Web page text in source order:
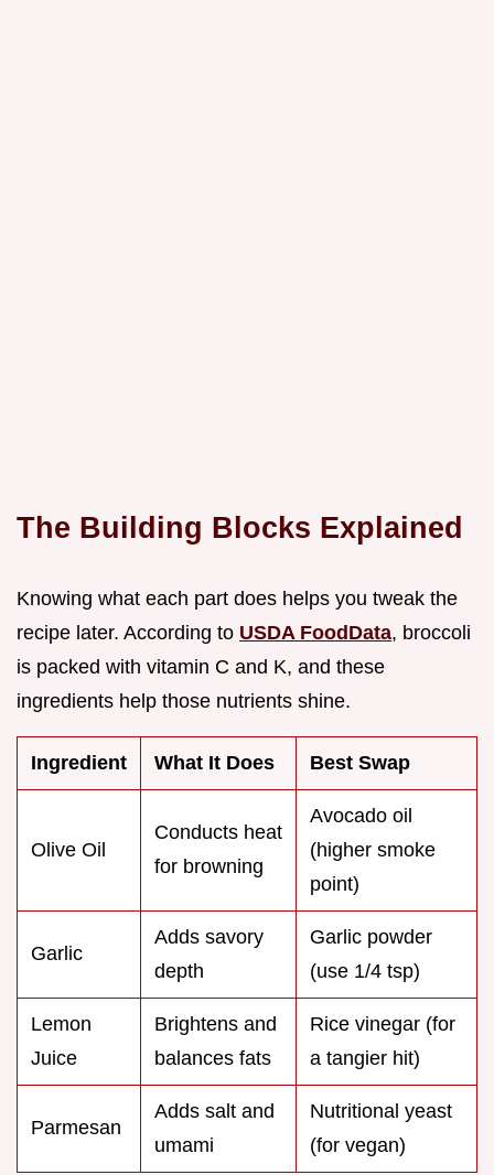
The Building Blocks Explained
Knowing what each part does helps you tweak the
recipe later. According to USDA FoodData, broccoli
is packed with vitamin C and K, and these
ingredients help those nutrients shine.
Ingredient What It Does Best Swap
Olive Oil
Conducts heat
for browning
Avocado oil
(higher smoke
point)
Garlic
Adds savory
depth
Garlic powder
(use 1/4 tsp)
Lemon
Juice
Brightens and
balances fats
Rice vinegar (for
a tangier hit)
Parmesan
Adds salt and
umami
Nutritional yeast
(for vegan)